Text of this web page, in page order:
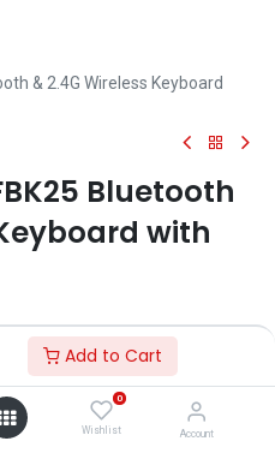
Add to Cart
0
Wishlist Account
& 2.4G Wireless Keyboard
Bluetooth
with
+ 1x 2.4 device)